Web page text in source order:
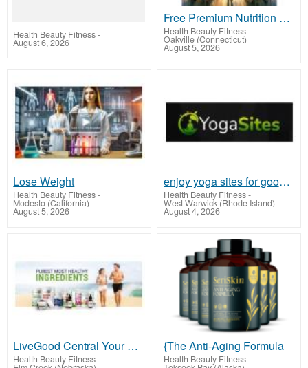
Health Beauty Fitness-
August 6, 2026
Free Premium Nutrition and Exclusive Member Savings Await!
Health Beauty Fitness-
Oakville (Connecticut)
August 5, 2026
Lose Weight
Health Beauty Fitness-
Modesto (California)
August 5, 2026
enjoy yoga sites for good health
Health Beauty Fitness-
West Warwick (Rhode Island)
August 4, 2026
LiveGood Central Your Path to Optimal Health
Health Beauty Fitness-
{The Anti-Aging Formula
Health Beauty Fitness-